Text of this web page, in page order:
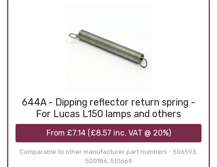
644A - Dipping reflector return spring -
For Lucas L150 lamps and others
From £7.14 (£8.57 inc. VAT @ 20%)
Comparable to other manufacturer part numbers - 506593,
500186, 551669